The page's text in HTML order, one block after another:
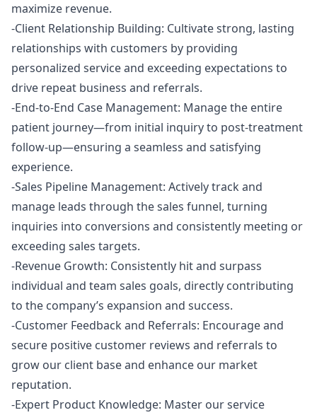
maximize revenue.
-Client Relationship Building: Cultivate strong, lasting
relationships with customers by providing
personalized service and exceeding expectations to
drive repeat business and referrals.
-End-to-End Case Management: Manage the entire
patient journey—from initial inquiry to post-treatment
follow-up—ensuring a seamless and satisfying
experience.
-Sales Pipeline Management: Actively track and
manage leads through the sales funnel, turning
inquiries into conversions and consistently meeting or
exceeding sales targets.
-Revenue Growth: Consistently hit and surpass
individual and team sales goals, directly contributing
to the company’s expansion and success.
-Customer Feedback and Referrals: Encourage and
secure positive customer reviews and referrals to
grow our client base and enhance our market
reputation.
-Expert Product Knowledge: Master our service